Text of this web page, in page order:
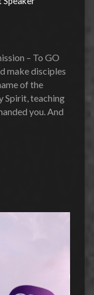
– To GO
make disciples
of the
Spirit, teaching
you. And